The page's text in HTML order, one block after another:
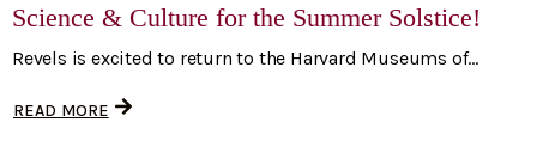
Science & Culture for the Summer Solstice!
Revels is excited to return to the Harvard Museums of...
READ MORE